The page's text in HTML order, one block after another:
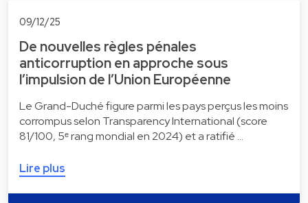
09/12/25
De nouvelles règles pénales
anticorruption en approche sous
l’impulsion de l’Union Européenne
Le Grand-Duché figure parmi les pays perçus les moins
corrompus selon Transparency International (score
81/100, 5ᵉ rang mondial en 2024) et a ratifié …
Lire plus